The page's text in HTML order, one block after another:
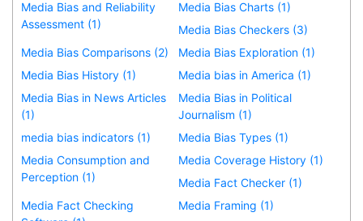
Media Bias and Reliability
Assessment (1)
Media Bias Charts (1)
Media Bias Checkers (3)
Media Bias Comparisons (2)
Media Bias Exploration (1)
Media Bias History (1)
Media bias in America (1)
Media Bias in News Articles
(1)
Media Bias in Political
Journalism (1)
media bias indicators (1)
Media Bias Types (1)
Media Consumption and
Perception (1)
Media Coverage History (1)
Media Fact Checker (1)
Media Fact Checking
Media Framing (1)